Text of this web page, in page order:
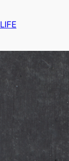
LIFE